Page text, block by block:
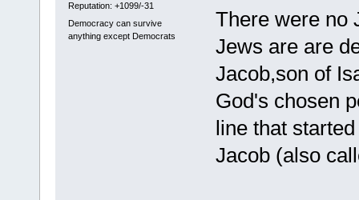
Reputation: +1099/-31
Democracy can survive
anything except Democrats
There were no
Jews are are
Jacob,son of
God's chosen
line that
Jacob (also